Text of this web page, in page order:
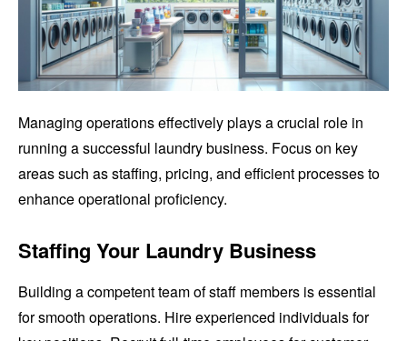
Managing operations effectively plays a crucial role in
running a successful laundry business. Focus on key
areas such as staffing, pricing, and efficient processes to
enhance operational proficiency.
Staffing Your Laundry Business
Building a competent team of staff members is essential
for smooth operations. Hire experienced individuals for